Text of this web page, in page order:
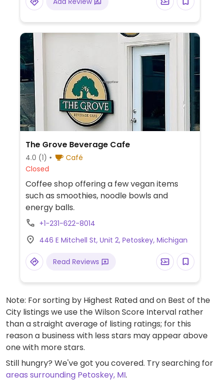
The Grove Beverage Cafe
4.0 (1)
Café
Closed
Coffee shop offering a few vegan items
such as smoothies, noodle bowls and
energy balls.
+1-231-622-8014
446 E Mitchell St, Unit 2, Petoskey, Michigan
Read Reviews
Note: For sorting by Highest Rated and on Best of the
City listings we use the Wilson Score Interval rather
than a straight average of listing ratings; for this
reason a business with less stars may appear above
one with more stars.
Still hungry? We've got you covered. Try searching for
areas surrounding Petoskey, MI.